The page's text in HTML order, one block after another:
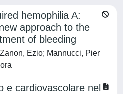
hemophilia A:
approach to the
of bleeding
Ezio; Mannucci, Pier
e cardiovascolare nel